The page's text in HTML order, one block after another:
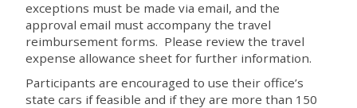
exceptions must be made via email, and the
approval email must accompany the travel
reimbursement forms. Please review the travel
expense allowance sheet for further information.
Participants are encouraged to use their office’s
state cars if feasible and if they are more than 150